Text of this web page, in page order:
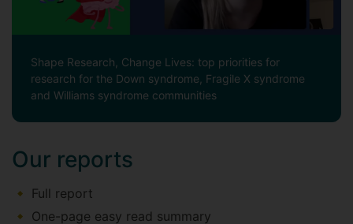
Shape Research, Change Lives: top priorities for
research for the Down syndrome, Fragile X syndrome
and Williams syndrome communities
Our reports
Full report
One-page easy read summary